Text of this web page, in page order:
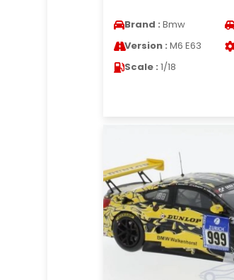
Brand : Bmw
Version : M6 E63
Scale : 1/18